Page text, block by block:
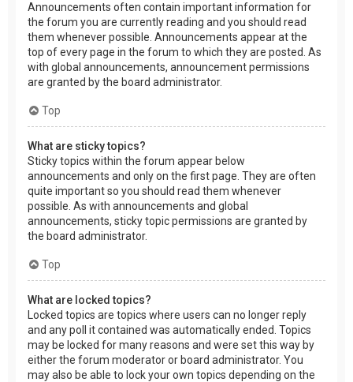
Announcements often contain important information for
the forum you are currently reading and you should read
them whenever possible. Announcements appear at the
top of every page in the forum to which they are posted. As
with global announcements, announcement permissions
are granted by the board administrator.
Top
What are sticky topics?
Sticky topics within the forum appear below
announcements and only on the first page. They are often
quite important so you should read them whenever
possible. As with announcements and global
announcements, sticky topic permissions are granted by
the board administrator.
Top
What are locked topics?
Locked topics are topics where users can no longer reply
and any poll it contained was automatically ended. Topics
may be locked for many reasons and were set this way by
either the forum moderator or board administrator. You
may also be able to lock your own topics depending on the